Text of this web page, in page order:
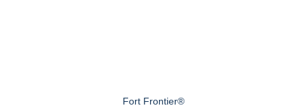
Fort Frontier®